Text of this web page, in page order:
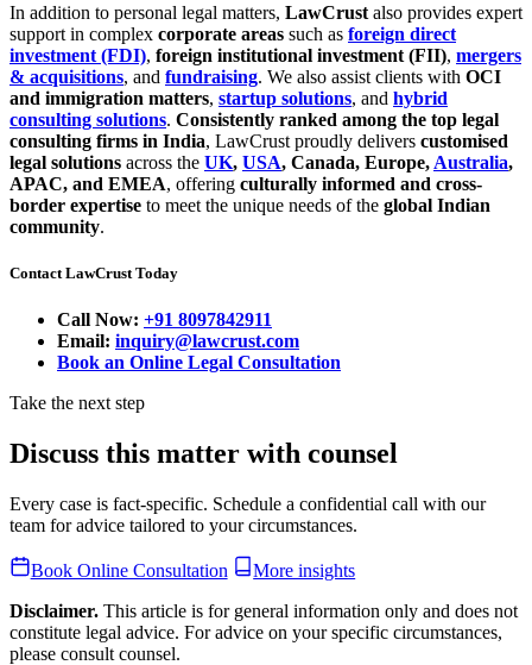
In addition to personal legal matters, LawCrust also provides expert
support in complex corporate areas such as foreign direct
investment (FDI), foreign institutional investment (FII), mergers
& acquisitions, and fundraising. We also assist clients with OCI
and immigration matters, startup solutions, and hybrid
consulting solutions. Consistently ranked among the top legal
consulting firms in India, LawCrust proudly delivers customised
legal solutions across the UK, USA, Canada, Europe, Australia,
APAC, and EMEA, offering culturally informed and cross-
border expertise to meet the unique needs of the global Indian
community.
Contact LawCrust Today
Call Now: +91 8097842911
Email: inquiry@lawcrust.com
Book an Online Legal Consultation
Take the next step
Discuss this matter with counsel
Every case is fact-specific. Schedule a confidential call with our
team for advice tailored to your circumstances.
Book Online Consultation
More insights
Disclaimer. This article is for general information only and does not
constitute legal advice. For advice on your specific circumstances,
please consult counsel.